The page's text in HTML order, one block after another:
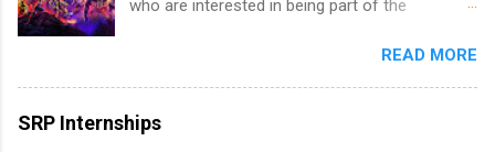
leaders. During their internship, interns will also
be able to participate in charity activities,
who are interested in being part of the
New York and California and are unpaid
internships for college credit only. Internships
vary across a wide number of departments,
including art, editorial, digital media, production,
READ MORE
SRP Internships